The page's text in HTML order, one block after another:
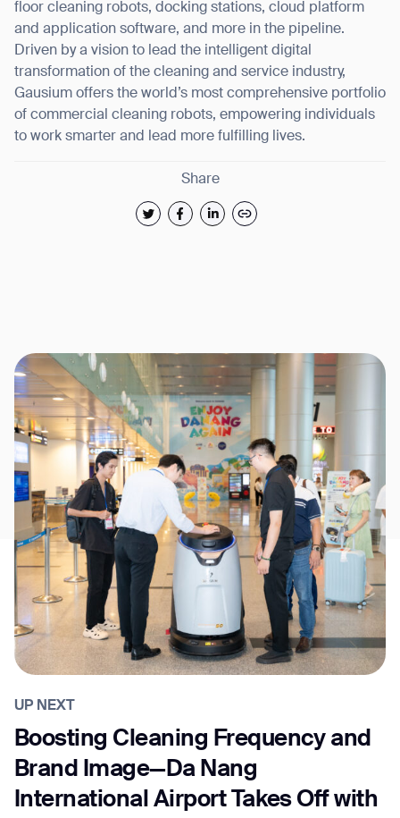
floor cleaning robots, docking stations, cloud platform
and application software, and more in the pipeline.
Driven by a vision to lead the intelligent digital
transformation of the cleaning and service industry,
Gausium offers the world’s most comprehensive portfolio
of commercial cleaning robots, empowering individuals
to work smarter and lead more fulfilling lives.
Share
UP NEXT
Boosting Cleaning Frequency and
Brand Image—Da Nang
International Airport Takes Off with